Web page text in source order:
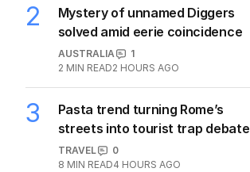
2
Mystery of unnamed Diggers
solved amid eerie coincidence
AUSTRALIA
1
2 MIN READ2 HOURS AGO
3
Pasta trend turning Rome’s
streets into tourist trap debate
TRAVEL
0
8 MIN READ4 HOURS AGO